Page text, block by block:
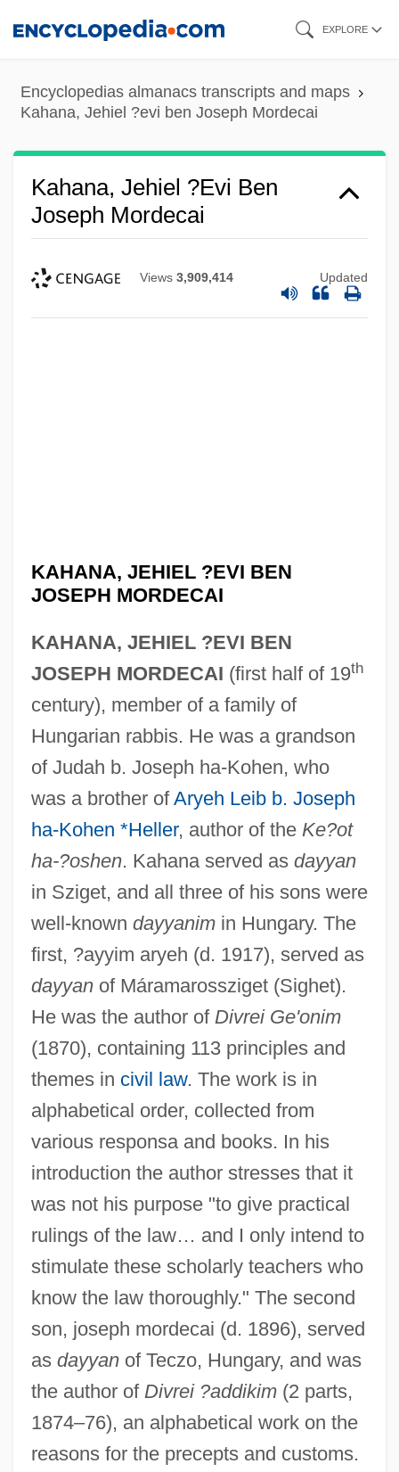
content
EXPLORE
Encyclopedias almanacs transcripts and maps
Kahana, Jehiel ?evi ben Joseph Mordecai
Kahana, Jehiel ?evi Ben
Joseph Mordecai
Views 3,909,414 Updated
KAHANA, JEHIEL ?EVI BEN
JOSEPH MORDECAI
KAHANA, JEHIEL ?EVI BEN
JOSEPH MORDECAI (first half of 19th
century), member of a family of
Hungarian rabbis. He was a grandson
of Judah b. Joseph ha-Kohen, who
was a brother ofAryeh Leib b. Joseph
ha-Kohen *Heller, author of the Ke?ot
ha-?oshen. Kahana served as dayyan
in Sziget, and all three of his sons were
well-known dayyanimin Hungary. The
first, ?ayyim aryeh (d. 1917), served as
dayyanof Máramarossziget (Sighet).
He was the author of Divrei Ge'onim
(1870), containing 113 principles and
themes in civil law. The work is in
alphabetical order, collected from
various responsa and books. In his
introduction the author stresses that it
was not his purpose "to give practical
rulings of the law… and I only intend to
stimulate these scholarly teachers who
know the law thoroughly." The second
son, joseph mordecai (d. 1896), served
as dayyanof Teczo, Hungary, and was
the author of Divrei ?addikim(2 parts,
1874–76), an alphabetical work on the
reasons for the precepts and customs.